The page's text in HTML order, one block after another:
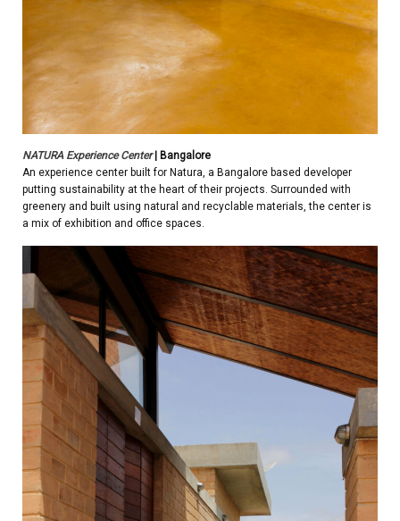
NATURA Experience Center| Bangalore
An experience center built for Natura, a Bangalore based developer
putting sustainability at the heart of their projects. Surrounded with
greenery and built using natural and recyclable materials, the center is
a mix of exhibition and office spaces.